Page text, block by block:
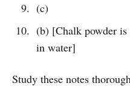
(c)
(b) [Chalk powder
in water]
Study these notes